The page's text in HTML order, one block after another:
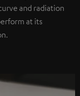
and radiation
at its